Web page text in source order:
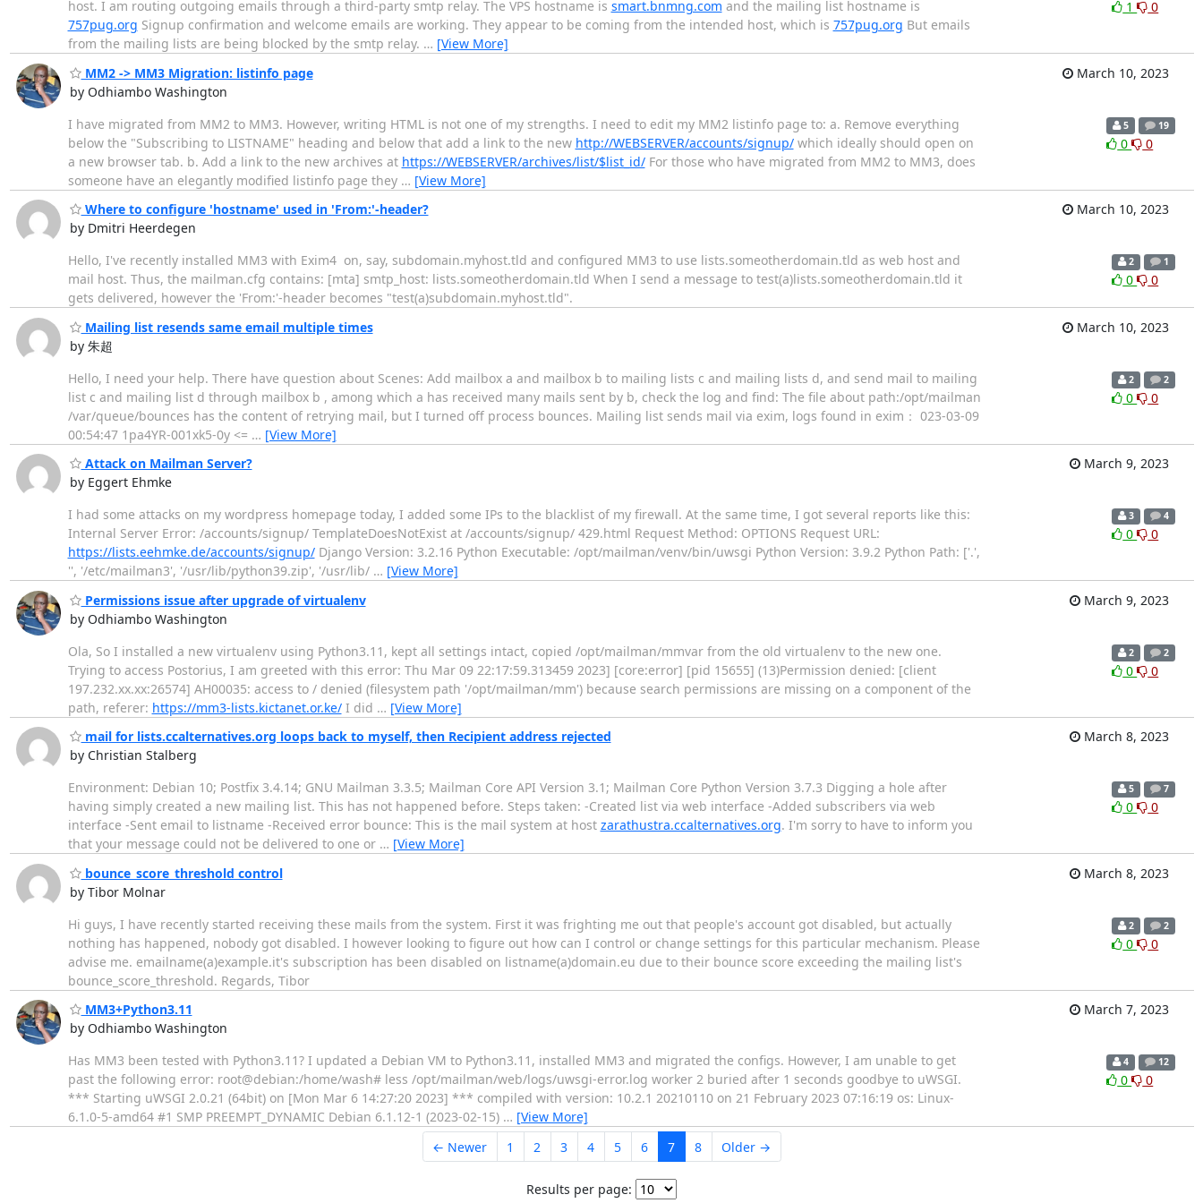
host. I am routing outgoing emails through a third-party smtp relay. The VPS hostname is smart.bnmng.com and the mailing list hostname is
757pug.org Signup confirmation and welcome emails are working. They appear to be coming from the intended host, which is 757pug.org But emails
from the mailing lists are being blocked by the smtp relay. … [View More]
1 0
MM2 -> MM3 Migration: listinfo page
by Odhiambo Washington
March 10, 2023
I have migrated from MM2 to MM3. However, writing HTML is not one of my strengths. I need to edit my MM2 listinfo page to: a. Remove everything
below the "Subscribing to LISTNAME" heading and below that add a link to the new http://WEBSERVER/accounts/signup/which ideally should open on
a new browser tab. b. Add a link to the new archives at https://WEBSERVER/archives/list/$list_id/For those who have migrated from MM2 to MM3, does
someone have an elegantly modified listinfo page they … [View More]
5 19
0 0
Where to configure 'hostname' used in 'From:'-header?
by Dmitri Heerdegen
March 10, 2023
Hello, I've recently installed MM3 with Exim4 on, say, subdomain.myhost.tld and configured MM3 to use lists.someotherdomain.tld as web host and
mail host. Thus, the mailman.cfg contains: [mta] smtp_host: lists.someotherdomain.tld When I send a message to test(a)lists.someotherdomain.tld it
gets delivered, however the 'From:'-header becomes "test(a)subdomain.myhost.tld".
2 1
0 0
Mailing list resends same email multiple times
by 朱超
March 10, 2023
Hello, I need your help. There have question about Scenes: Add mailbox a and mailbox b to mailing lists c and mailing lists d, and send mail to mailing
list c and mailing list d through mailbox b , among which a has received many mails sent by b, check the log and find: The file about path:/opt/mailman
/var/queue/bounces has the content of retrying mail, but I turned off process bounces. Mailing list sends mail via exim, logs found in exim： 023-03-09
00:54:47 1pa4YR-001xk5-0y <= … [View More]
2 2
0 0
Attack on Mailman Server?
by Eggert Ehmke
March 9, 2023
I had some attacks on my wordpress homepage today, I added some IPs to the blacklist of my firewall. At the same time, I got several reports like this:
Internal Server Error: /accounts/signup/ TemplateDoesNotExist at /accounts/signup/ 429.html Request Method: OPTIONS Request URL:
https://lists.eehmke.de/accounts/signup/Django Version: 3.2.16 Python Executable: /opt/mailman/venv/bin/uwsgi Python Version: 3.9.2 Python Path: ['.',
'', '/etc/mailman3', '/usr/lib/python39.zip', '/usr/lib/ … [View More]
3 4
0 0
Permissions issue after upgrade of virtualenv
by Odhiambo Washington
March 9, 2023
Ola, So I installed a new virtualenv using Python3.11, kept all settings intact, copied /opt/mailman/mmvar from the old virtualenv to the new one.
Trying to access Postorius, I am greeted with this error: Thu Mar 09 22:17:59.313459 2023] [core:error] [pid 15655] (13)Permission denied: [client
197.232.xx.xx:26574] AH00035: access to / denied (filesystem path '/opt/mailman/mm') because search permissions are missing on a component of the
path, referer: https://mm3-lists.kictanet.or.ke/I did … [View More]
2 2
0 0
mail for lists.ccalternatives.org loops back to myself, then Recipient address rejected
by Christian Stalberg
March 8, 2023
Environment: Debian 10; Postfix 3.4.14; GNU Mailman 3.3.5; Mailman Core API Version 3.1; Mailman Core Python Version 3.7.3 Digging a hole after
having simply created a new mailing list. This has not happened before. Steps taken: -Created list via web interface -Added subscribers via web
interface -Sent email to listname -Received error bounce: This is the mail system at host zarathustra.ccalternatives.org. I'm sorry to have to inform you
that your message could not be delivered to one or … [View More]
5 7
0 0
bounce_score_threshold control
by Tibor Molnar
March 8, 2023
Hi guys, I have recently started receiving these mails from the system. First it was frighting me out that people's account got disabled, but actually
nothing has happened, nobody got disabled. I however looking to figure out how can I control or change settings for this particular mechanism. Please
advise me. emailname(a)example.it's subscription has been disabled on listname(a)domain.eu due to their bounce score exceeding the mailing list's
bounce_score_threshold. Regards, Tibor
2 2
0 0
MM3+Python3.11
by Odhiambo Washington
March 7, 2023
Has MM3 been tested with Python3.11? I updated a Debian VM to Python3.11, installed MM3 and migrated the configs. However, I am unable to get
past the following error: root@debian:/home/wash# less /opt/mailman/web/logs/uwsgi-error.log worker 2 buried after 1 seconds goodbye to uWSGI.
*** Starting uWSGI 2.0.21 (64bit) on [Mon Mar 6 14:27:20 2023] *** compiled with version: 10.2.1 20210110 on 21 February 2023 07:16:19 os: Linux-
6.1.0-5-amd64 #1 SMP PREEMPT_DYNAMIC Debian 6.1.12-1 (2023-02-15) … [View More]
4 12
0 0
← Newer 1 2 3 4 5 6 7 8 Older →
Results per page: